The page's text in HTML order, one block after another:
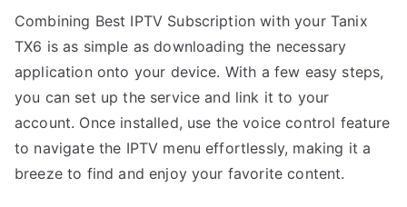
Combining Best IPTV Subscription with your Tanix
TX6 is as simple as downloading the necessary
application onto your device. With a few easy steps,
you can set up the service and link it to your
account. Once installed, use the voice control feature
to navigate the IPTV menu effortlessly, making it a
breeze to find and enjoy your favorite content.